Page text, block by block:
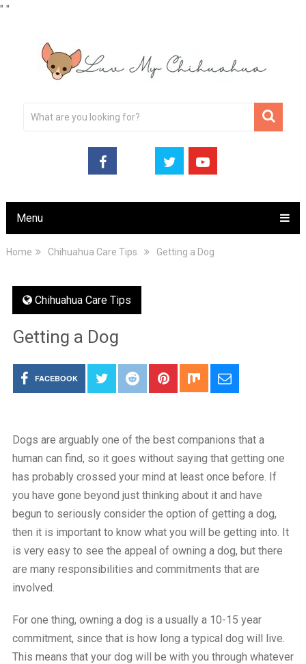
" "
Menu
Home Chihuahua Care Tips Getting a Dog
Chihuahua Care Tips
Getting a Dog
FACEBOOK
Dogs are arguably one of the best companions that a
human can find, so it goes without saying that getting one
has probably crossed your mind at least once before. If
you have gone beyond just thinking about it and have
begun to seriously consider the option of getting a dog,
then it is important to know what you will be getting into. It
is very easy to see the appeal of owning a dog, but there
are many responsibilities and commitments that are
involved.
For one thing, owning a dog is a usually a 10-15 year
commitment, since that is how long a typical dog will live.
This means that your dog will be with you through whatever